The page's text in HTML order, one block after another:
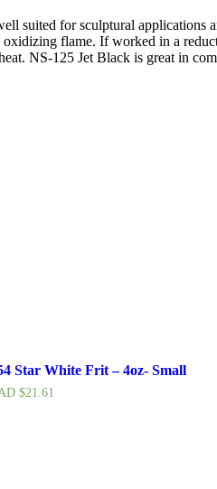
suited for sculptural
flame. If worked in a
NS-125 Jet Black is great in
Star White Frit – 4oz- Small
$21.61